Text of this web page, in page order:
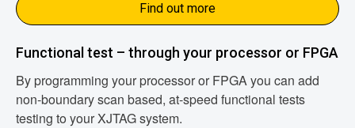
Find out more
Functional test – through your processor or FPGA
By programming your processor or FPGA you can add
non-boundary scan based, at-speed functional tests
testing to your XJTAG system.